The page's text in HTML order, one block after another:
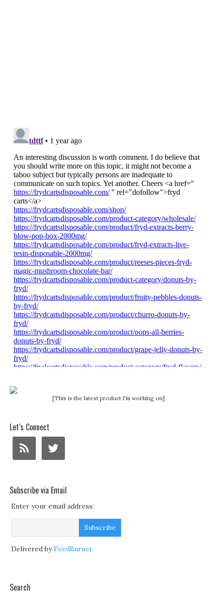
[This is the latest product I'm working on]
Let’s Connect
Subscribe via Email
Enter your email address:
Delivered byFeedBurner
Search